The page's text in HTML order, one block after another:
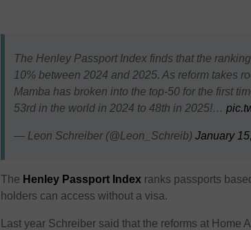
The Henley Passport Index finds that the
10% between 2024 and 2025. As reform takes
Mamba has broken into the top-50 for the first
53rd in the world in 2024 to 48th in 2025!…
— Leon Schreiber (@Leon_Schreib) January
The Henley Passport Index ranks passports
holders can access without a visa.
Last year Schreiber said that the reforms at Home